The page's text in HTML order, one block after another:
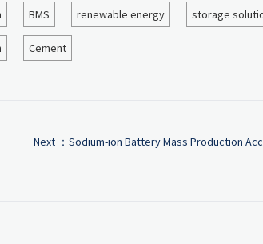
BMS renewable energy storage
Cement
Next ： Sodium-ion Battery Mass Production